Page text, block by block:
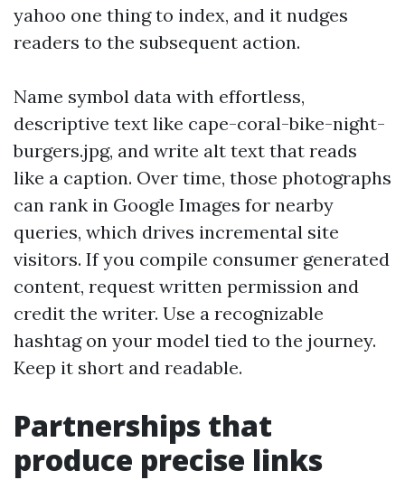
yahoo one thing to index, and it nudges
readers to the subsequent action.
Name symbol data with effortless,
descriptive text like cape-coral-bike-night-
burgers.jpg, and write alt text that reads
like a caption. Over time, those photographs
can rank in Google Images for nearby
queries, which drives incremental site
visitors. If you compile consumer generated
content, request written permission and
credit the writer. Use a recognizable
hashtag on your model tied to the journey.
Keep it short and readable.
Partnerships that
produce precise links